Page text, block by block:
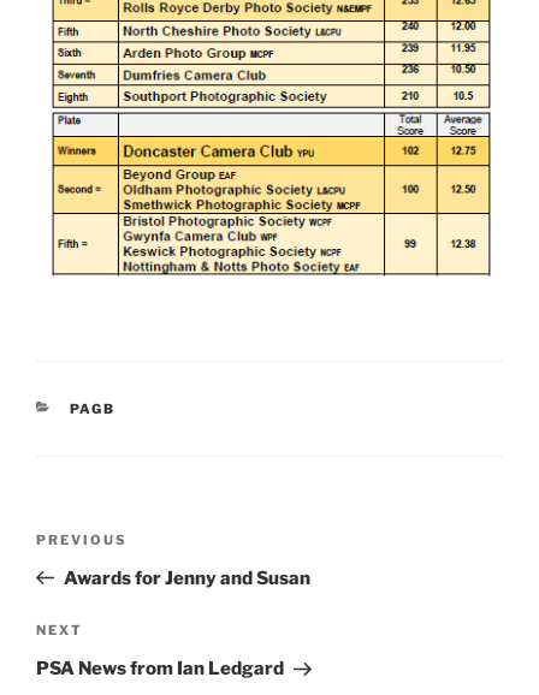
CATEGORIES
PAGB
Previous
Post
PREVIOUS
Awards for Jenny and Susan
Next
Post
NEXT
PSA News from Ian Ledgard